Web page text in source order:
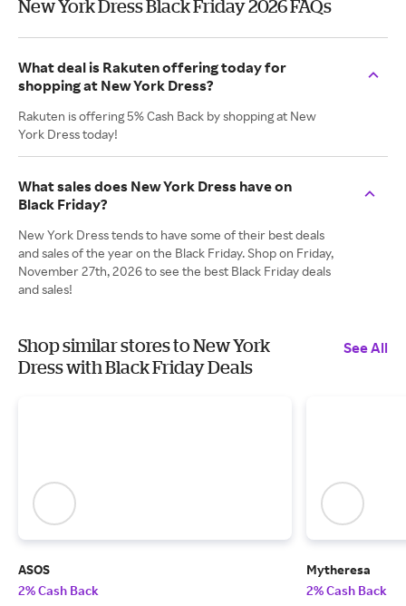
New York Dress Black Friday 2026 FAQs
What deal is Rakuten offering today for
shopping at New York Dress?
Rakuten is offering 5% Cash Back by shopping at New
York Dress today!
What sales does New York Dress have on
Black Friday?
New York Dress tends to have some of their best deals
and sales of the year on the Black Friday. Shop on Friday,
November 27th, 2026 to see the best Black Friday deals
and sales!
Shop similar stores to New York
Dress with Black Friday Deals
See All
ASOS
2% Cash Back
Mytheresa
2% Cash Back